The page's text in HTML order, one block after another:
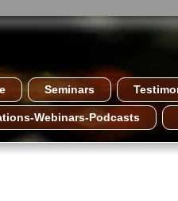
Seminars
Webinars-Podcasts